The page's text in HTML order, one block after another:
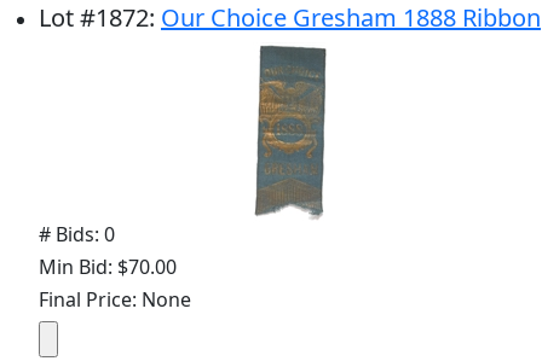
Lot#1872: Our Choice Gresham 1888 Ribbon
# Bids: 0
Min Bid: $70.00
Final Price: None